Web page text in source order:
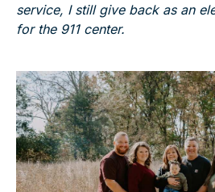
service, I still give back as an
for the 911 center.